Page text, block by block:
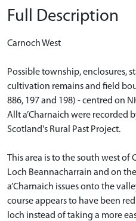
Full Description
Carnoch West
Possible township, enclosures,
cultivation remains and field
886, 197 and 198) - centred on
Allt a’Charnaich were recorded
Scotland's Rural Past Project.
This area is to the south west of
Loch Beannacharrain and on
a’Charnaich issues onto the
course appears to have been
loch instead of taking a more